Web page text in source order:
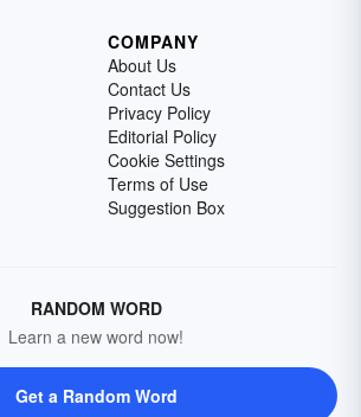
COMPANY
About Us
Contact Us
Privacy Policy
Editorial Policy
Cookie Settings
Terms of Use
Suggestion Box
RANDOM WORD
Learn a new word now!
Get a Random Word